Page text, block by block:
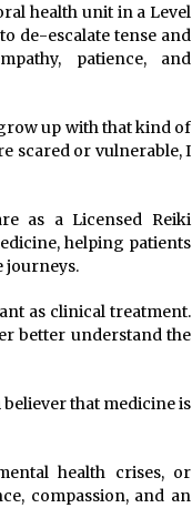
health unit in a Level
de-escalate tense and
patience, and
grow up with that kind of
scared or vulnerable, I
as a Licensed Reiki
helping patients
journeys.
as clinical treatment.
better understand the
believer that medicine is
health crises, or
compassion, and an